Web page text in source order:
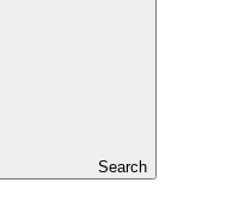
Search